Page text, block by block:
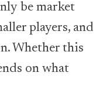
be market
players, and
Whether this
on what